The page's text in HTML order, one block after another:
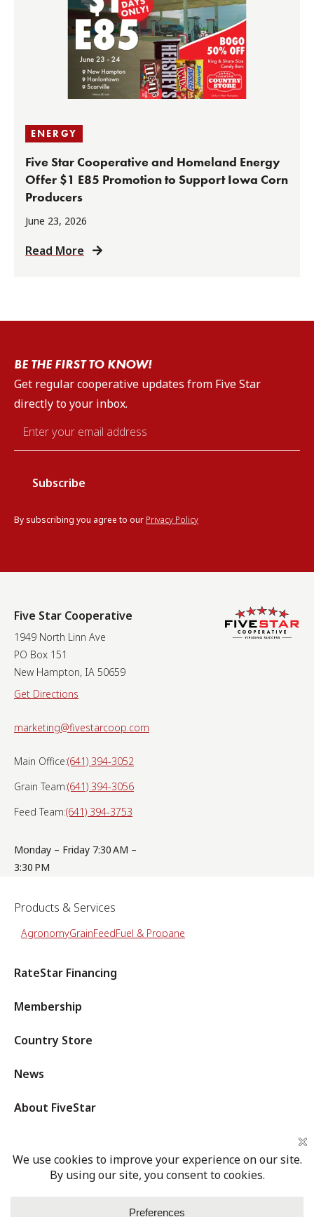
ENERGY
Five Star Cooperative and Homeland Energy
Offer $1 E85 Promotion to Support Iowa Corn
Producers
June 23, 2026
Read More
BE THE FIRST TO KNOW!
Get regular cooperative updates from Five Star
directly to your inbox.
By subscribing you agree to our Privacy Policy
Five Star Cooperative
1949 North Linn Ave
PO Box 151
New Hampton, IA 50659
Get Directions
marketing@fivestarcoop.com
Main Office:(641) 394-3052
Grain Team:(641) 394-3056
Feed Team:(641) 394-3753
Monday – Friday 7:30 AM –
3:30 PM
Products & Services
AgronomyGrainFeedFuel & Propane
RateStar Financing
Membership
Country Store
News
About FiveStar